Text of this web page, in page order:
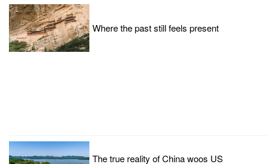
Where the past still feels present
The true reality of China woos US